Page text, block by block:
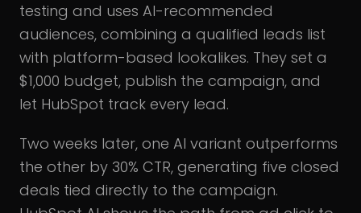
testing and uses AI-recommended
audiences, combining a qualified leads list
with platform-based lookalikes. They set a
$1,000 budget, publish the campaign, and
let HubSpot track every lead.
Two weeks later, one AI variant outperforms
the other by 30% CTR, generating five closed
deals tied directly to the campaign.